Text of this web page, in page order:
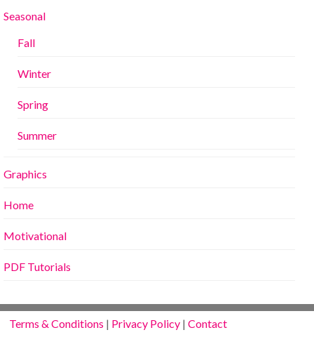
Seasonal
Fall
Winter
Spring
Summer
Graphics
Home
Motivational
PDF Tutorials
Terms & Conditions | Privacy Policy |Contact